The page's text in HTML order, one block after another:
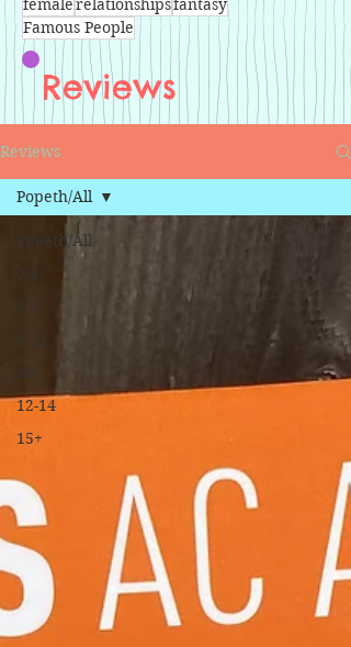
femalerelationshipsfantasy
Famous People
Reviews
Reviews
Popeth/All
0-4
5-7
8-11
All
12-14
15+
Popeth/All